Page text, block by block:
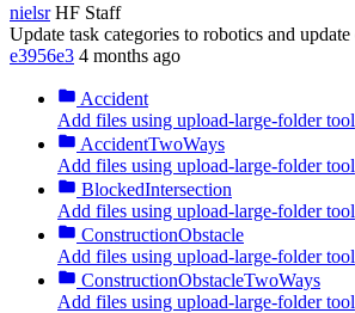
nielsr HF Staff
Update task categories to robotics and
e3956e3 4 months ago
Accident
Add files using upload-large-folder tool
AccidentTwoWays
Add files using upload-large-folder tool
BlockedIntersection
Add files using upload-large-folder tool
ConstructionObstacle
Add files using upload-large-folder tool
ConstructionObstacleTwoWays
Add files using upload-large-folder tool